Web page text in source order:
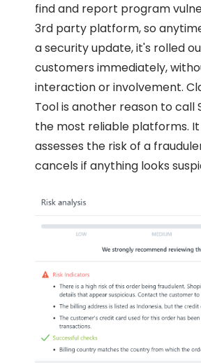
find and report program
3rd party platform, so
a security update, it's rolled
customers immediately,
interaction or involvement.
Tool is another reason to call
the most reliable platforms.
assesses the risk of a
cancels if anything looks